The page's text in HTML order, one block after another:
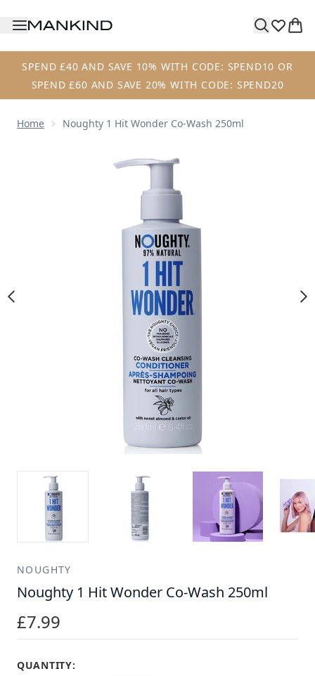
SPEND £40 AND SAVE 10% WITH CODE: SPEND10 OR
SPEND £60 AND SAVE 20% WITH CODE: SPEND20
Home Noughty 1 Hit Wonder Co-Wash 250ml
NOUGHTY
Noughty 1 Hit Wonder Co-Wash 250ml
£7.99
QUANTITY: